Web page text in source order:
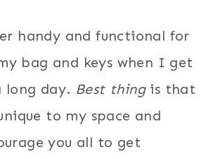
handy and functional for
bag and keys when I get
long day. Best thingis that
to my space and
you all to get